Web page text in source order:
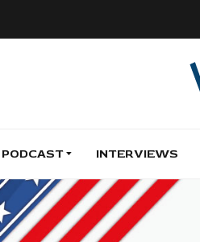
PODCAST INTERVIEWS